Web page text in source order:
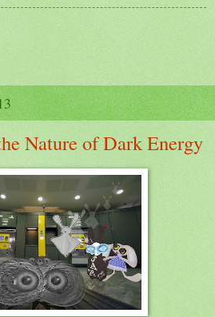
Nature of Dark Energy